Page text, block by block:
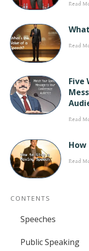
Read
Read
Five
Read
How
Read
CONTENTS
Speeches
Public Speaking